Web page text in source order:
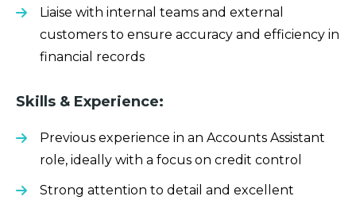
Liaise with internal teams and external
customers to ensure accuracy and efficiency in
financial records
Skills & Experience:
Previous experience in an Accounts Assistant
role, ideally with a focus on credit control
Strong attention to detail and excellent